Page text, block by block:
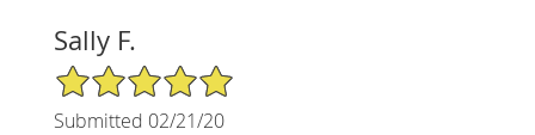
Sally F.
5/5 Star Rating
Submitted 02/21/20